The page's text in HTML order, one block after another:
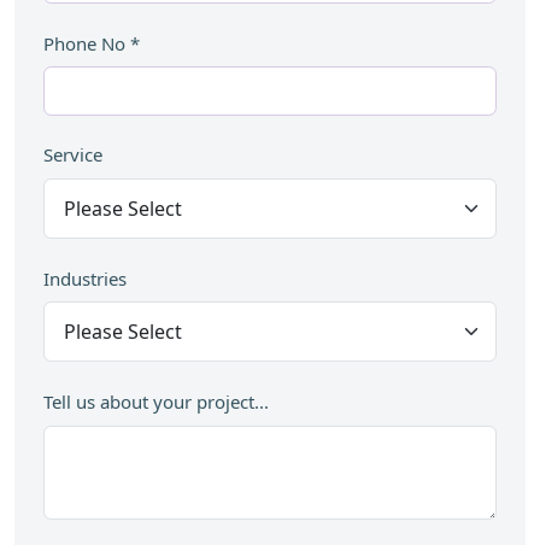
Phone No *
Service
Industries
Tell us about your project...